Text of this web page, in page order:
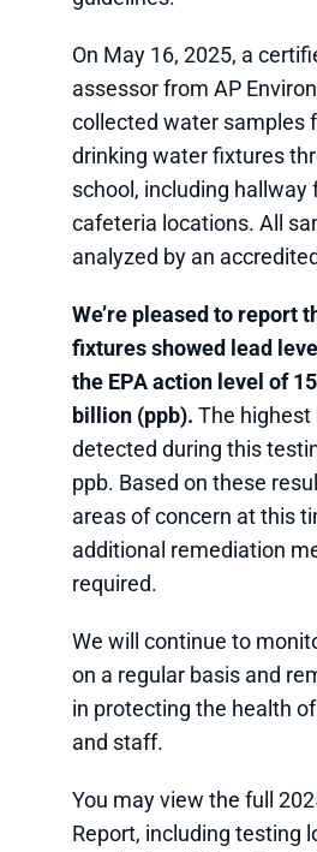
On May 16, 2025, a
assessor from AP
collected water samples
drinking water fixtures
school, including hallway
cafeteria locations. All
analyzed by an
We’re pleased to report
fixtures showed lead
the EPA action level of
billion (ppb). The highest
detected during this
ppb. Based on these
areas of concern at this
additional remediation
required.
We will continue to
on a regular basis and
in protecting the health
and staff.
You may view the full
Report, including testing